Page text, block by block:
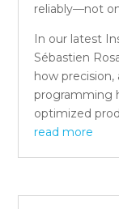
reliably—not
In our latest
Sébastien
how
programming
optimized
read more